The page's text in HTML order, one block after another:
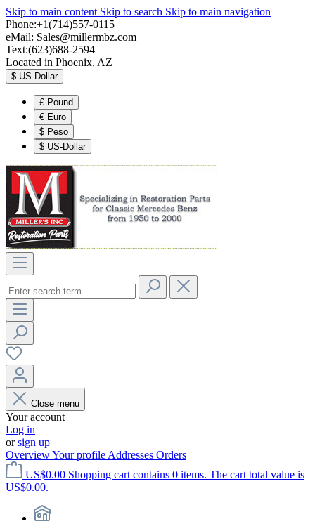
Skip to main content Skip to search Skip to main navigation
Phone:+1(714)557-0115
eMail: Sales@millermbz.com
Text:(623)688-2594
Located in Phoenix, AZ
$ US-Dollar
£ Pound
€ Euro
$ Peso
$ US-Dollar
Close menu
Your account
Log in
orsign up
OverviewYour profile Addresses Orders
US$0.00 Shopping cart contains 0 items. The cart total value is
US$0.00.